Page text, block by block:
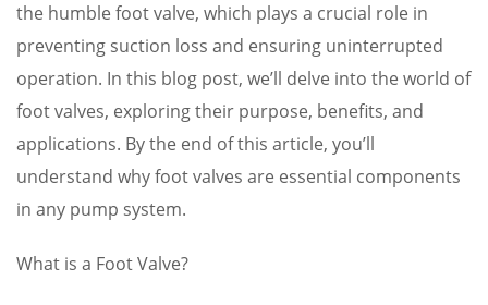
the humble foot valve, which plays a crucial role in
preventing suction loss and ensuring uninterrupted
operation. In this blog post, we’ll delve into the world of
foot valves, exploring their purpose, benefits, and
applications. By the end of this article, you’ll
understand why foot valves are essential components
in any pump system.
What is a Foot Valve?